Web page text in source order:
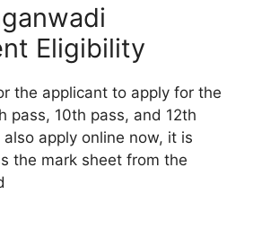
Eligibility
the applicant to apply for the
pass, 10th pass, and 12th
apply online now, it is
the mark sheet from the